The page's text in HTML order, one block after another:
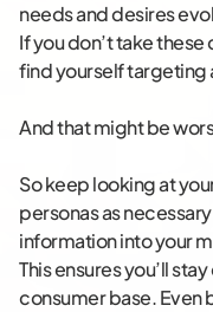
needs and desires
If you don’t take
find yourself targeting
And that might be
So keep looking at
personas as
information into your
This ensures you’ll
consumer base. Even